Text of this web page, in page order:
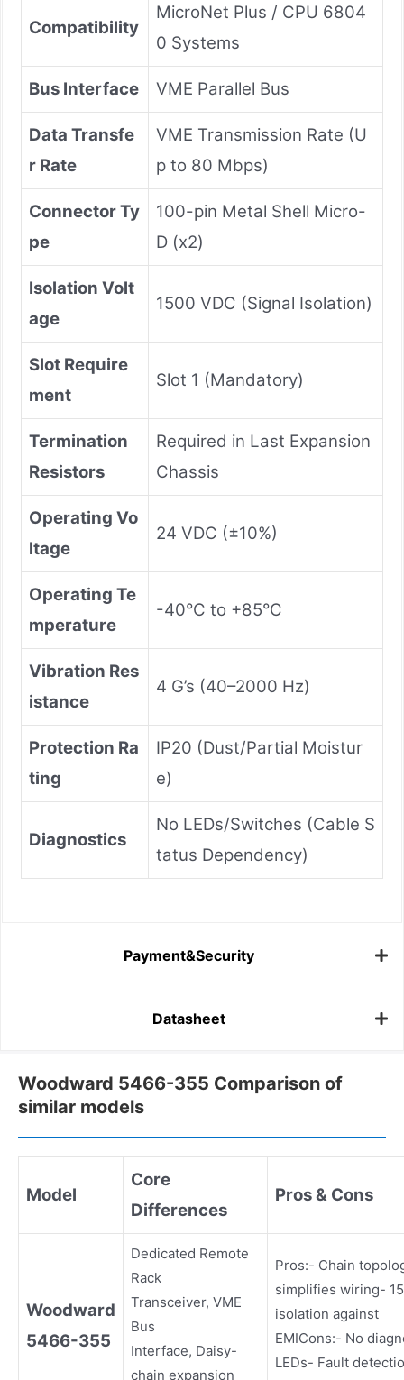
Compatibility
MicroNet Plus / CPU 6804
0 Systems
Bus Interface VME Parallel Bus
Data Transfe
r Rate
VME Transmission Rate (U
p to 80 Mbps)
Connector Ty
pe
100-pin Metal Shell Micro-
D (x2)
Isolation Volt
age
1500 VDC (Signal Isolation)
Slot Require
ment
Slot 1 (Mandatory)
Termination
Resistors
Required in Last Expansion
Chassis
Operating Vo
ltage
24 VDC (±10%)
Operating Te
mperature
-40°C to +85°C
Vibration Res
istance
4 G’s (40–2000 Hz)
Protection Ra
ting
IP20 (Dust/Partial Moistur
e)
Diagnostics
No LEDs/Switches (Cable S
tatus Dependency)
Payment&Security
Datasheet
Woodward 5466-355 Comparison of
similar models
Model
Core
Differences
Pros & Cons
Woodward
5466-355
Dedicated Remote
Rack
Transceiver, VME
Bus
Interface, Daisy-
chain expansion
Pros:- Chain
simplifies wiring-
isolation against
EMICons:- No
LEDs- Fault